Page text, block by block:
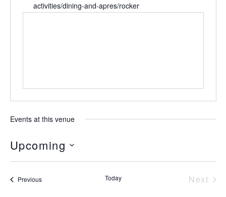
activities/dining-and-apres/rocker
Events at this venue
Upcoming
Select
date.
PreviousEvents Today
Next